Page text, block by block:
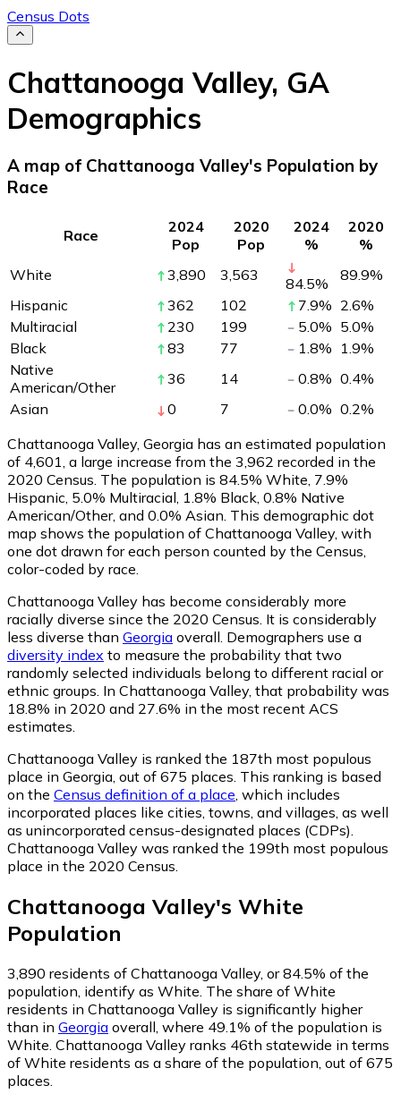
Census Dots
Chattanooga Valley, GA
Demographics
A map of Chattanooga Valley's Population by
Race
Race
2024
Pop
2020
Pop
2024
%
2020
%
White
3,890 3,563 84.5% 89.9%
Hispanic
362 102 7.9% 2.6%
Multiracial
230 199 5.0% 5.0%
Black
83 77 1.8% 1.9%
Native
American/Other
36 14 0.8% 0.4%
Asian
0 7 0.0% 0.2%
Chattanooga Valley, Georgia has an estimated population
of 4,601 , a large increase from the 3,962 recorded in the
2020 Census. The population is 84.5% White, 7.9%
Hispanic, 5.0% Multiracial, 1.8% Black, 0.8% Native
American/Other, and 0.0% Asian. This demographic dot
map shows the population of Chattanooga Valley, with
one dot drawn for each person counted by the Census,
color-coded by race.
Chattanooga Valley has become considerably more
racially diverse since the 2020 Census. It is considerably
less diverse than Georgia overall. Demographers use a
diversity index to measure the probability that two
randomly selected individuals belong to different racial or
ethnic groups. In Chattanooga Valley, that probability was
18.8% in 2020 and 27.6% in the most recent ACS
estimates.
Chattanooga Valley is ranked the 187th most populous
place in Georgia, out of 675 places. This ranking is based
on the Census definition of a place , which includes
incorporated places like cities, towns, and villages, as well
as unincorporated census-designated places (CDPs).
Chattanooga Valley was ranked the 199th most populous
place in the 2020 Census.
Chattanooga Valley's White
Population
3,890 residents of Chattanooga Valley, or 84.5% of the
population, identify as White. The share of White
residents in Chattanooga Valley is significantly higher
than in Georgia overall, where 49.1% of the population is
White. Chattanooga Valley ranks 46th statewide in terms
of White residents as a share of the population, out of 675
places.